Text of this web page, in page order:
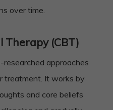
over time.
Therapy (CBT)
approaches
treatment. It works by
and core beliefs